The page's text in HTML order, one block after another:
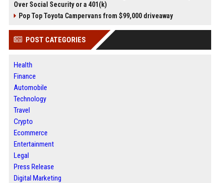
Over Social Security or a 401(k)
Pop Top Toyota Campervans from $99,000 driveaway
POST CATEGORIES
Health
Finance
Automobile
Technology
Travel
Crypto
Ecommerce
Entertainment
Legal
Press Release
Digital Marketing